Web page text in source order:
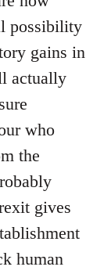
possibility
gains in
actually
who
the
gives
human